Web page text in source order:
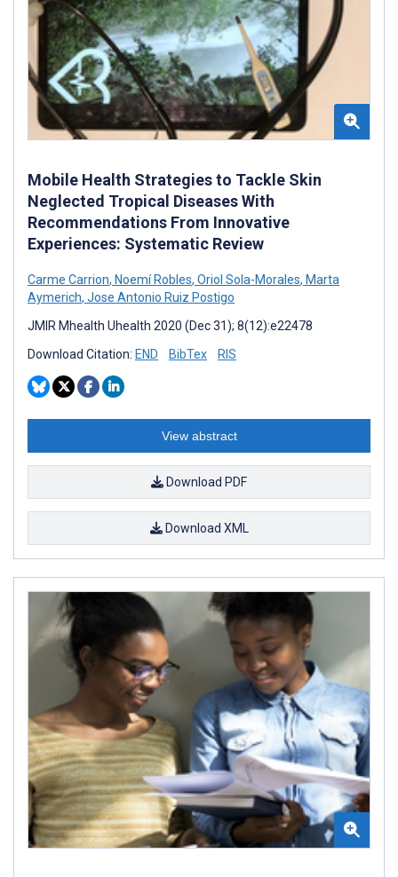
Mobile Health Strategies to Tackle Skin
Neglected Tropical Diseases With
Recommendations From Innovative
Experiences: Systematic Review
Carme Carrion, Noemí Robles, Oriol Sola-Morales, Marta
Aymerich, Jose Antonio Ruiz Postigo
JMIR Mhealth Uhealth 2020 (Dec 31); 8(12):e22478
Download Citation: END BibTex RIS
View abstract
Download PDF
Download XML